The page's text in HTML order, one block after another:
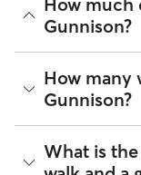
Gunnison?
The average
$21.4 per walk
their own rates
availability.
Rover makes
long as your
How many
Gunnison?
As of August
Dog Walking
What is